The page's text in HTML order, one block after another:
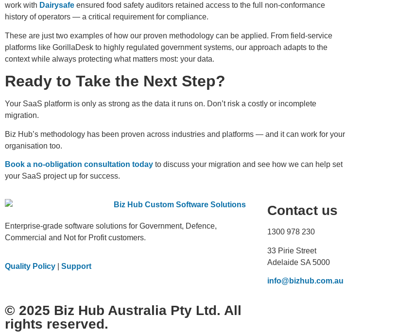
work with Dairysafe ensured food safety auditors retained access to the full non-conformance
history of operators — a critical requirement for compliance.
These are just two examples of how our proven methodology can be applied. From field-service
platforms like GorillaDesk to highly regulated government systems, our approach adapts to the
context while always protecting what matters most: your data.
Ready to Take the Next Step?
Your SaaS platform is only as strong as the data it runs on. Don’t risk a costly or incomplete
migration.
Biz Hub’s methodology has been proven across industries and platforms — and it can work for your
organisation too.
Book a no-obligation consultation today to discuss your migration and see how we can help set
your SaaS project up for success.
Enterprise-grade software solutions for Government, Defence,
Commercial and Not for Profit customers.
Quality Policy Support
Contact us
1300 978 230
33 Pirie Street
Adelaide SA 5000
info@bizhub.com.au
© 2025 Biz Hub Australia Pty Ltd. All
rights reserved.